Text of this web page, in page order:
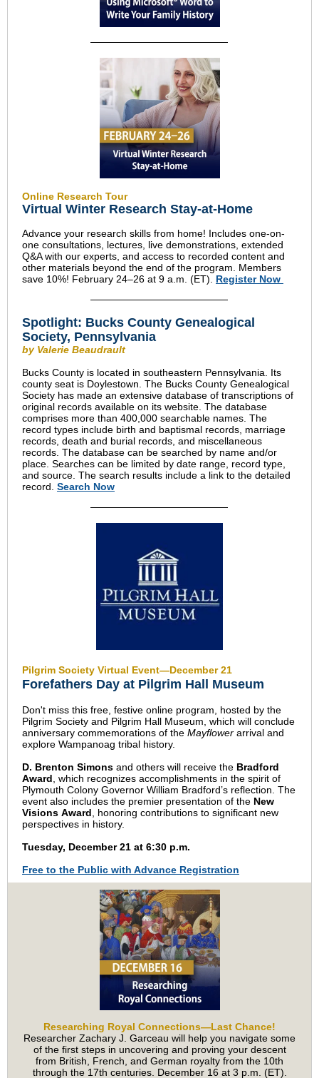
Online Research Tour
Virtual Winter Research Stay-at-Home
Advance your research skills from home! Includes one-on-
one consultations, lectures, live demonstrations, extended
Q&A with our experts, and access to recorded content and
other materials beyond the end of the program. Members
save 10%! February 24–26 at 9 a.m. (ET). Register Now
Spotlight: Bucks County Genealogical
Society, Pennsylvania
by Valerie Beaudrault
Bucks County is located in southeastern Pennsylvania. Its
county seat is Doylestown. The Bucks County Genealogical
Society has made an extensive database of transcriptions of
original records available on its website. The database
comprises more than 400,000 searchable names. The
record types include birth and baptismal records, marriage
records, death and burial records, and miscellaneous
records. The database can be searched by name and/or
place. Searches can be limited by date range, record type,
and source. The search results include a link to the detailed
record. Search Now
Pilgrim Society Virtual Event—December 21
Forefathers Day at Pilgrim Hall Museum
Don't miss this free, festive online program, hosted by the
Pilgrim Society and Pilgrim Hall Museum, which will conclude
anniversary commemorations of the Mayflower arrival and
explore Wampanoag tribal history.
D. Brenton Simons and others will receive the Bradford
Award , which recognizes accomplishments in the spirit of
Plymouth Colony Governor William Bradford’s reflection. The
event also includes the premier presentation of the New
Visions Award , honoring contributions to significant new
perspectives in history.
Tuesday, December 21 at 6:30 p.m.
Free to the Public with Advance Registration
Researching Royal Connections—Last Chance!
Researcher Zachary J. Garceau will help you navigate some
of the first steps in uncovering and proving your descent
from British, French, and German royalty from the 10th
through the 17th centuries. December 16 at 3 p.m. (ET).